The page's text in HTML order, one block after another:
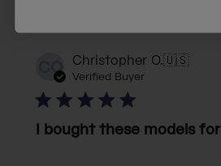
CO Christopher O.🇺🇸
Verified Buyer
I bought these models for